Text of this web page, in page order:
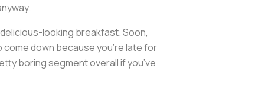
looking breakfast. Soon,
down because you’re late for
boring segment overall if you’ve